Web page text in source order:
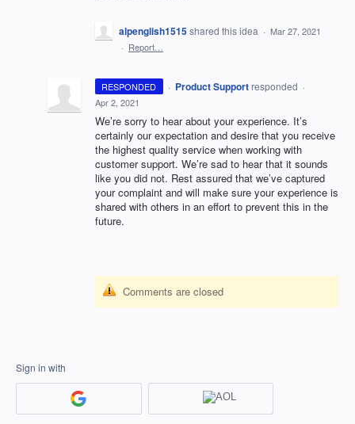
alpenglish1515shared this idea · Mar 27, 2021
· Report…
RESPONDED · Product Support responded ·
Apr 2, 2021
We’re sorry to hear about your experience. It’s
certainly our expectation and desire that you receive
the highest quality service when working with
customer support. We’re sad to hear that it sounds
like you did not. Rest assured that we’ve captured
your complaint and will make sure your experience is
shared with others in an effort to prevent this in the
future.
Comments are closed
Sign in with